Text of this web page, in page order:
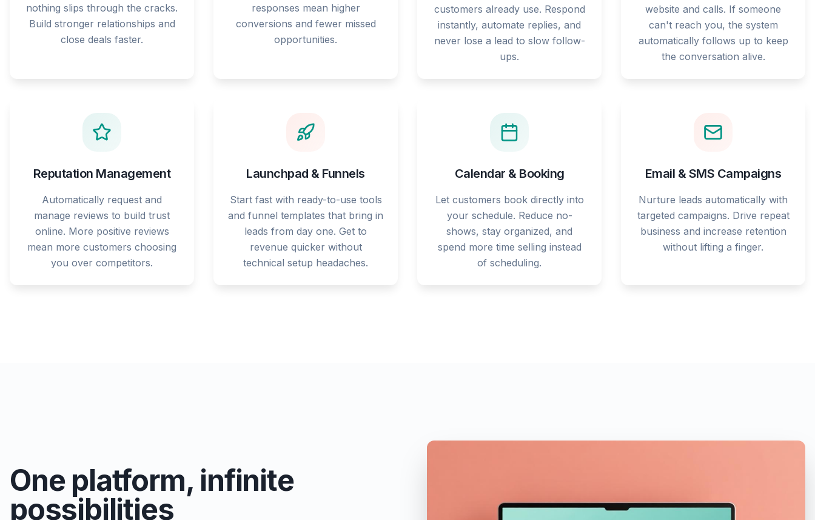
nothing slips through the cracks.
Build stronger relationships and
close deals faster.
responses mean higher
conversions and fewer missed
opportunities.
customers already use. Respond
instantly, automate replies, and
never lose a lead to slow follow-
ups.
website and calls. If someone
can't reach you, the system
automatically follows up to keep
the conversation alive.
Reputation Management
Automatically request and
manage reviews to build trust
online. More positive reviews
mean more customers choosing
you over competitors.
Launchpad & Funnels
Start fast with ready-to-use tools
and funnel templates that bring in
leads from day one. Get to
revenue quicker without
technical setup headaches.
Calendar & Booking
Let customers book directly into
your schedule. Reduce no-
shows, stay organized, and
spend more time selling instead
of scheduling.
Email & SMS Campaigns
Nurture leads automatically with
targeted campaigns. Drive repeat
business and increase retention
without lifting a finger.
One platform, infinite
possibilities